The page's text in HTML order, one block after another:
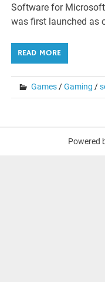
Software for
was first launched as
READ MORE
Games/Gaming /
Powered